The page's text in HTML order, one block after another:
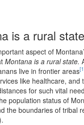
is a rural state
aspect of
Montana is a rural state.
live in frontier areas
like healthcare, and
for such vital
population status of
the boundaries of tribal